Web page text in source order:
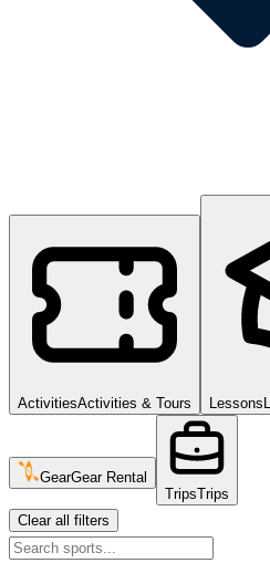
ActivitiesActivities & Tours Lessons
GearGear Rental
TripsTrips
Clear all filters